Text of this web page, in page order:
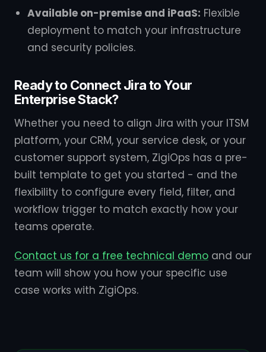
Available on-premise and iPaaS: Flexible
deployment to match your infrastructure
and security policies.
Ready to Connect Jira to Your
Enterprise Stack?
Whether you need to align Jira with your ITSM
platform, your CRM, your service desk, or your
customer support system, ZigiOps has a pre-
built template to get you started - and the
flexibility to configure every field, filter, and
workflow trigger to match exactly how your
teams operate.
Contact us for a free technical demo and our
team will show you how your specific use
case works with ZigiOps.